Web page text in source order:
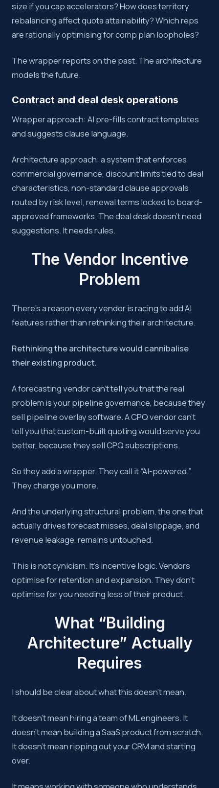
size if you cap accelerators? How does territory
rebalancing affect quota attainability? Which reps
are rationally optimising for comp plan loopholes?
The wrapper reports on the past. The architecture
models the future.
Contract and deal desk operations
Wrapper approach: AI pre-fills contract templates
and suggests clause language.
Architecture approach: a system that enforces
commercial governance, discount limits tied to deal
characteristics, non-standard clause approvals
routed by risk level, renewal terms locked to board-
approved frameworks. The deal desk doesn’t need
suggestions. It needs rules.
The Vendor Incentive
Problem
There’s a reason every vendor is racing to add AI
features rather than rethinking their architecture.
Rethinking the architecture would cannibalise
their existing product.
A forecasting vendor can’t tell you that the real
problem is your pipeline governance, because they
sell pipeline overlay software. A CPQ vendor can’t
tell you that custom-built quoting would serve you
better, because they sell CPQ subscriptions.
So they add a wrapper. They call it “AI-powered.”
They charge you more.
And the underlying structural problem, the one that
actually drives forecast misses, deal slippage, and
revenue leakage, remains untouched.
This is not cynicism. It’s incentive logic. Vendors
optimise for retention and expansion. They don’t
optimise for you needing less of their product.
What “Building
Architecture” Actually
Requires
I should be clear about what this doesn’t mean.
It doesn’t mean hiring a team of ML engineers. It
doesn’t mean building a SaaS product from scratch.
It doesn’t mean ripping out your CRM and starting
over.